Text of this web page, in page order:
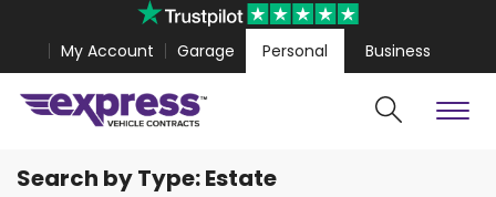
My Account Garage Personal Business
Cars
Polestar 4 Coupe from£467.99
Search by Type: Estate